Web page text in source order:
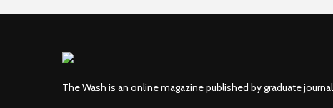
The Wash is an online magazine published by graduate